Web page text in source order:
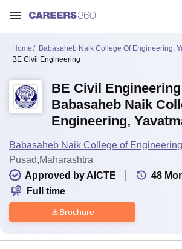
Home Babasaheb Naik College Of Engineering,
BE Civil Engineering
BE Civil
Babasaheb Naik
Engineering,
Babasaheb Naik College of
Pusad,Maharashtra
Approved by AICTE
48
Full time
Brochure